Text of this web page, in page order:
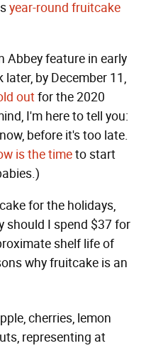
year-round fruitcake
Abbey feature in early
by December 11,
outfor the 2020
I'm here to tell you:
before it's too late.
is the timeto start
for the holidays,
should I spend $37 for
shelf life of
why fruitcake is an
cherries, lemon
representing at